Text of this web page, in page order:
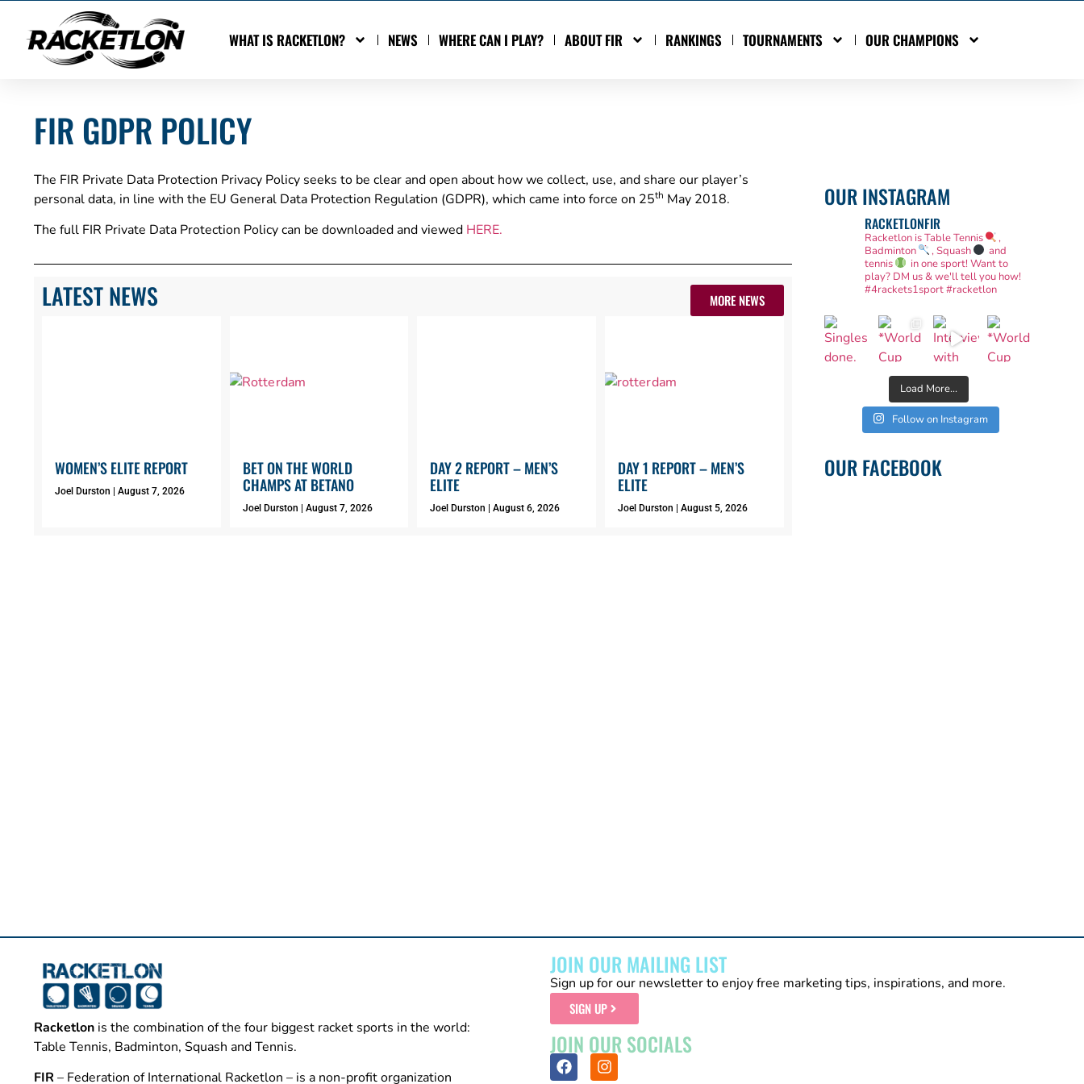
WHAT IS RACKETLON? NEWS WHERE CAN I PLAY? ABOUT FIR RANKINGS TOURNAMENTS OUR CHAMPIONS
FIR GDPR POLICY
The FIR Private Data Protection Privacy Policy seeks to be clear and open about how we collect, use, and share our player’s
personal data, in line with the EU General Data Protection Regulation (GDPR), which came into force on 25th May 2018.
The full FIR Private Data Protection Policy can be downloaded and viewed HERE.
LATEST NEWS MORE NEWS
WOMEN’S ELITE REPORT
Joel Durston August 7, 2026
BET ON THE WORLD
CHAMPS AT BETANO
Joel Durston August 7, 2026
DAY 2 REPORT – MEN’S
ELITE
Joel Durston August 6, 2026
DAY 1 REPORT – MEN’S
ELITE
Joel Durston August 5, 2026
OUR INSTAGRAM
RACKETLONFIR
Racketlon is Table Tennis
,
Badminton
, Squash
and
tennis
in one sport! Want to
play? DM us & we'll tell you how!
#4rackets1sport #racketlon
Load More...
Follow on Instagram
OUR FACEBOOK
Racketlon is the combination of the four biggest racket sports in the world:
Table Tennis, Badminton, Squash and Tennis.
FIR – Federation of International Racketlon – is a non-profit organization
JOIN OUR MAILING LIST
Sign up for our newsletter to enjoy free marketing tips, inspirations, and more.
SIGN UP
JOIN OUR SOCIALS